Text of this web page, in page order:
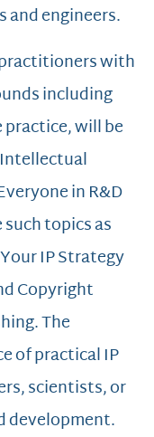
engineers.
with
including
will be
in R&D
topics as
IP Strategy
Copyright
The
of practical IP
scientists, or
development.